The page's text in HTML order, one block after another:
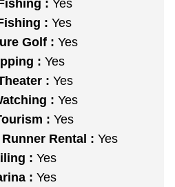
: Yes
: Yes
Golf : Yes
: Yes
: Yes
: Yes
: Yes
Rental : Yes
: Yes
: Yes